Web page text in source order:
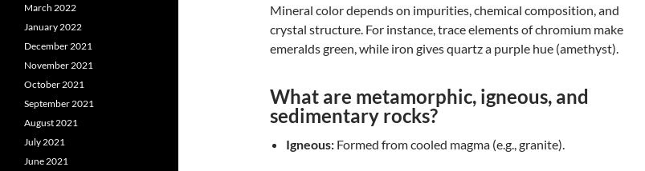
Mineral color depends on impurities, chemical composition, and
crystal structure. For instance, trace elements of chromium make
emeralds green, while iron gives quartz a purple hue (amethyst).
What are metamorphic, igneous, and
sedimentary rocks?
Igneous: Formed from cooled magma (e.g., granite).
March 2022
January 2022
December 2021
November 2021
October 2021
September 2021
August 2021
July 2021
June 2021